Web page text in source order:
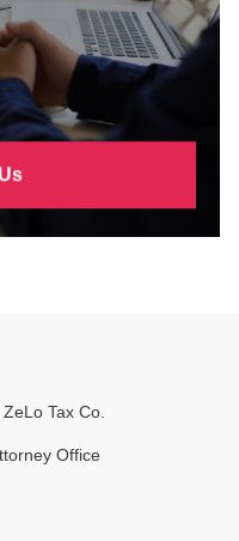
ZeLo Tax Co.
Office